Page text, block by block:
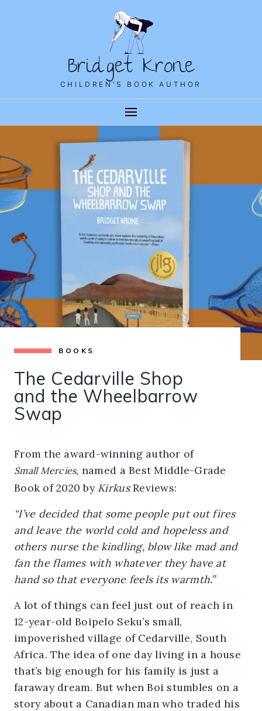
Bridget Krone
CHILDREN'S BOOK AUTHOR
BOOKS
The Cedarville Shop
and the Wheelbarrow
Swap
From the award-winning author of
Small Mercies, named a Best Middle-Grade
Book of 2020 by KirkusReviews:
“I’ve decided that some people put out fires
and leave the world cold and hopeless and
others nurse the kindling, blow like mad and
fan the flames with whatever they have at
hand so that everyone feels its warmth.”
A lot of things can feel just out of reach in
12-year-old Boipelo Seku’s small,
impoverished village of Cedarville, South
Africa. The idea of one day living in a house
that’s big enough for his family is just a
faraway dream. But when Boi stumbles on a
story about a Canadian man who traded his